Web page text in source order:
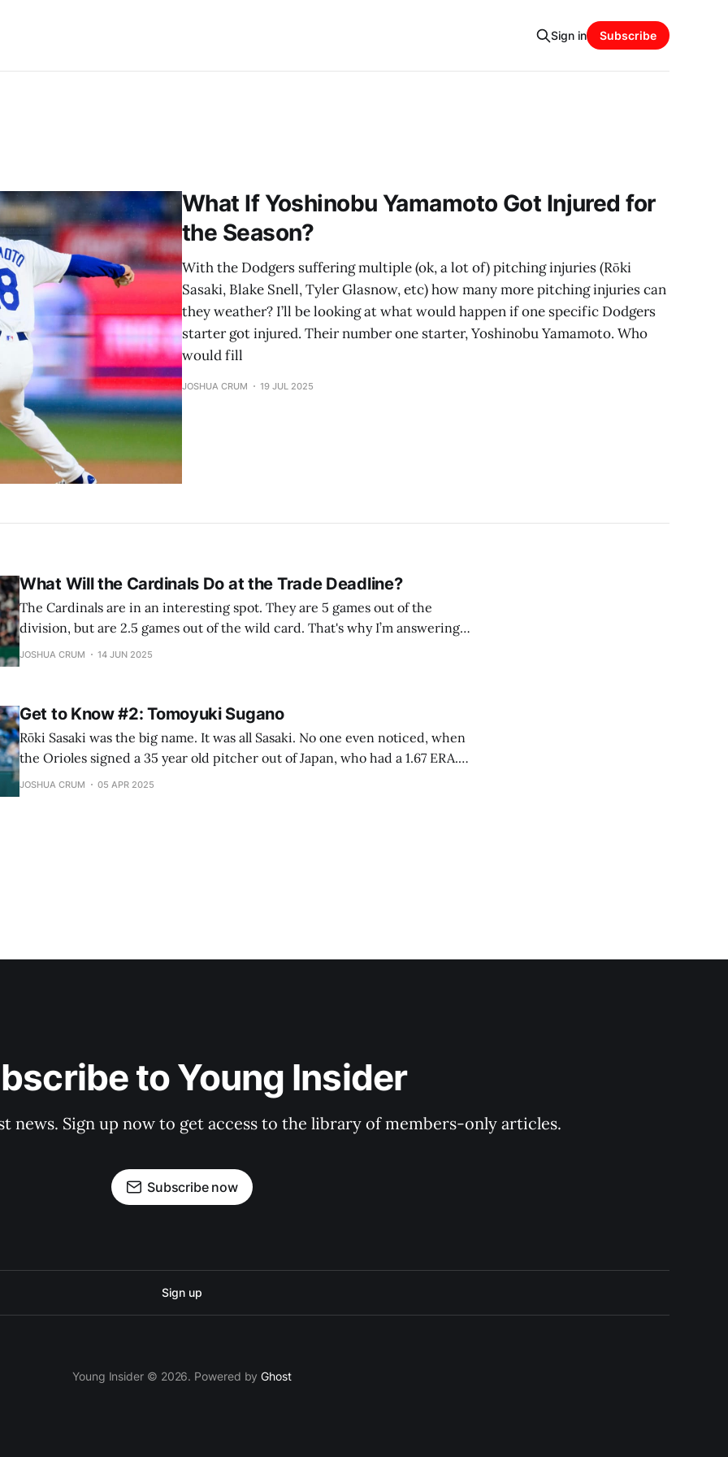
Sign in Subscribe
What If Yoshinobu Yamamoto Got Injured for
the Season?
With the Dodgers suffering multiple (ok, a lot of) pitching injuries (Rōki
Sasaki, Blake Snell, Tyler Glasnow, etc) how many more pitching injuries can
they weather? I’ll be looking at what would happen if one specific Dodgers
starter got injured. Their number one starter, Yoshinobu Yamamoto. Who
would fill
JOSHUA CRUM 19 JUL 2025
What Will the Cardinals Do at the Trade Deadline?
The Cardinals are in an interesting spot. They are 5 games out of the
division, but are 2.5 games out of the wild card. That's why I’m answering
this question. What will the Cardinals do at the Trade Deadline? Let’s jump
JOSHUA CRUM 14 JUN 2025
Get to Know #2: Tomoyuki Sugano
Rōki Sasaki was the big name. It was all Sasaki. No one even noticed, when
the Orioles signed a 35 year old pitcher out of Japan, who had a 1.67 ERA.
Tomoyuki Sugano just got his first MLB win tossing 5.1 innings, striking out
JOSHUA CRUM 05 APR 2025
to Young Insider
news. Sign up now to get access to the library of members-only articles.
Subscribe now
Sign up
Young Insider © 2026. Powered byGhost